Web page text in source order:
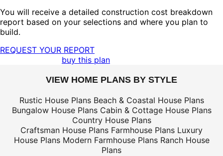
You will receive a detailed construction cost breakdown
report based on your selections and where you plan to
build.
REQUEST YOUR REPORT
buy this plan
VIEW HOME PLANS BY STYLE
Rustic House Plans Beach & Coastal House Plans
Bungalow House Plans Cabin & Cottage House Plans
Country House Plans
Craftsman House Plans Farmhouse Plans Luxury
House Plans Modern Farmhouse Plans Ranch House
Plans